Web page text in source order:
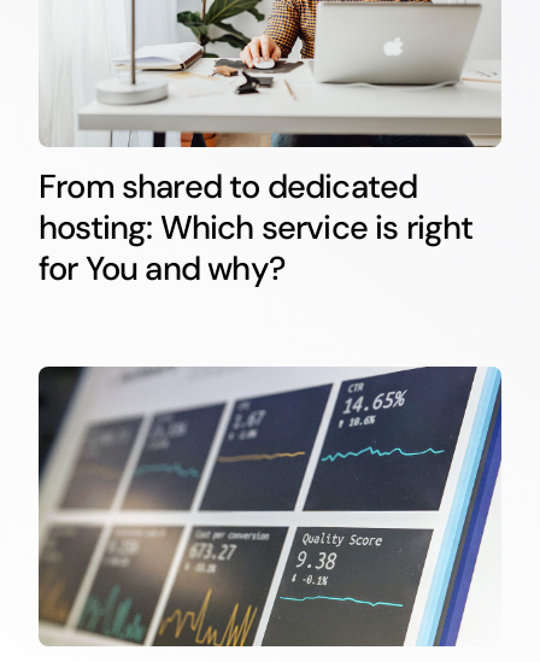
From shared to dedicated
hosting: Which service is right
for You and why?